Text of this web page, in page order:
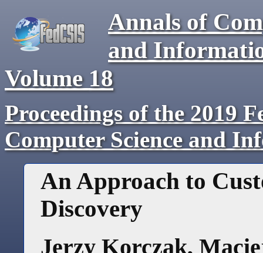
Annals of
and
Volume 18
Proceedings of the 2019
Computer Science and
An Approach to
Discovery
Jerzy Korczak,